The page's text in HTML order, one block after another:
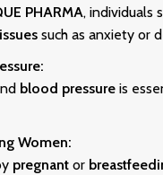
PHARMA, individuals
such as anxiety or
blood pressureis
Women:
pregnantor